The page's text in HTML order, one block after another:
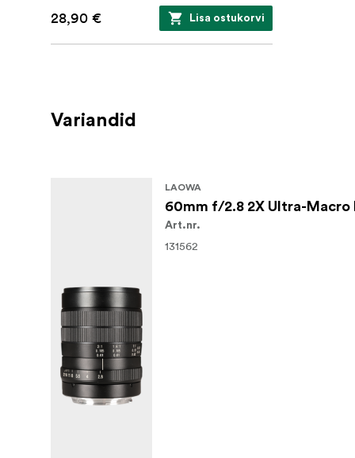
28,90 € Lisa ostukorvi
Variandid
LAOWA
60mm f/2.8 2X Ultra-Macro
Art.nr.
131562